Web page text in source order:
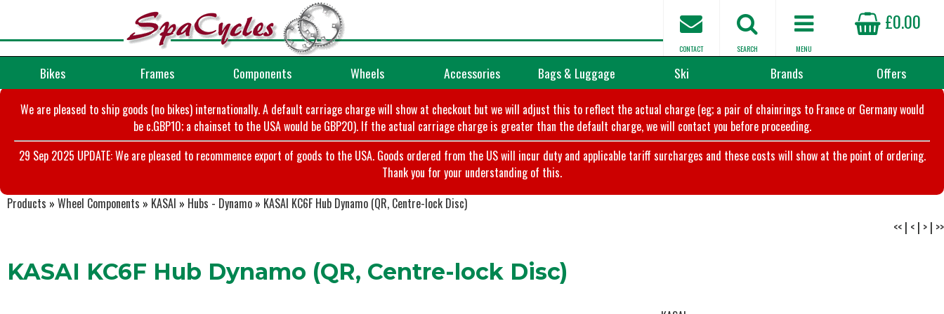
£0.00
MENU
SEARCH
CONTACT
Bikes Frames Components Wheels Accessories Bags & Luggage Ski Brands Offers
We are pleased to ship goods (no bikes) internationally. A default carriage charge will show at checkout but we will adjust this to reflect the actual charge (eg; a pair of chainrings to France or Germany would
be c.GBP10; a chainset to the USA would be GBP20). If the actual carriage charge is greater than the default charge, we will contact you before proceeding.
29 Sep 2025 UPDATE: We are pleased to recommence export of goods to the USA. Goods ordered from the US will incur duty and applicable tariff surcharges and these costs will show at the point of ordering.
Thank you for your understanding of this.
Products » Wheel Components » KASAI » Hubs - Dynamo » KASAI KC6F Hub Dynamo (QR, Centre-lock Disc)
<< | < | > | >>
KASAI KC6F Hub Dynamo (QR, Centre-lock Disc)